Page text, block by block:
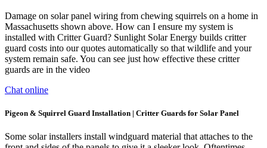
Damage on solar panel wiring from chewing squirrels on a home in
Massachusetts shown above. How can I ensure my system is
installed with Critter Guard? Sunlight Solar Energy builds critter
guard costs into our quotes automatically so that wildlife and your
system remain safe. You can see just how effective these critter
guards are in the video
Chat online
Pigeon & Squirrel Guard Installation | Critter Guards for Solar Panel
Some solar installers install windguard material that attaches to the